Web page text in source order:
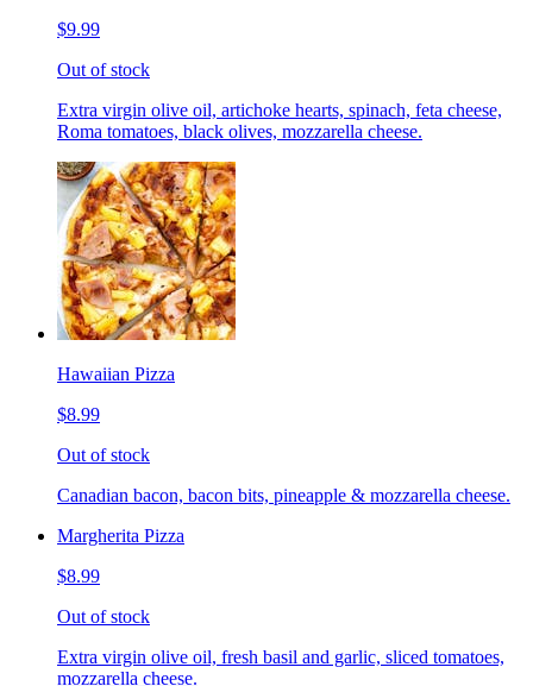
$9.99
Out of stock
Extra virgin olive oil, artichoke hearts, spinach, feta cheese,
Roma tomatoes, black olives, mozzarella cheese.
Hawaiian Pizza
$8.99
Out of stock
Canadian bacon, bacon bits, pineapple & mozzarella cheese.
Margherita Pizza
$8.99
Out of stock
Extra virgin olive oil, fresh basil and garlic, sliced tomatoes,
mozzarella cheese.